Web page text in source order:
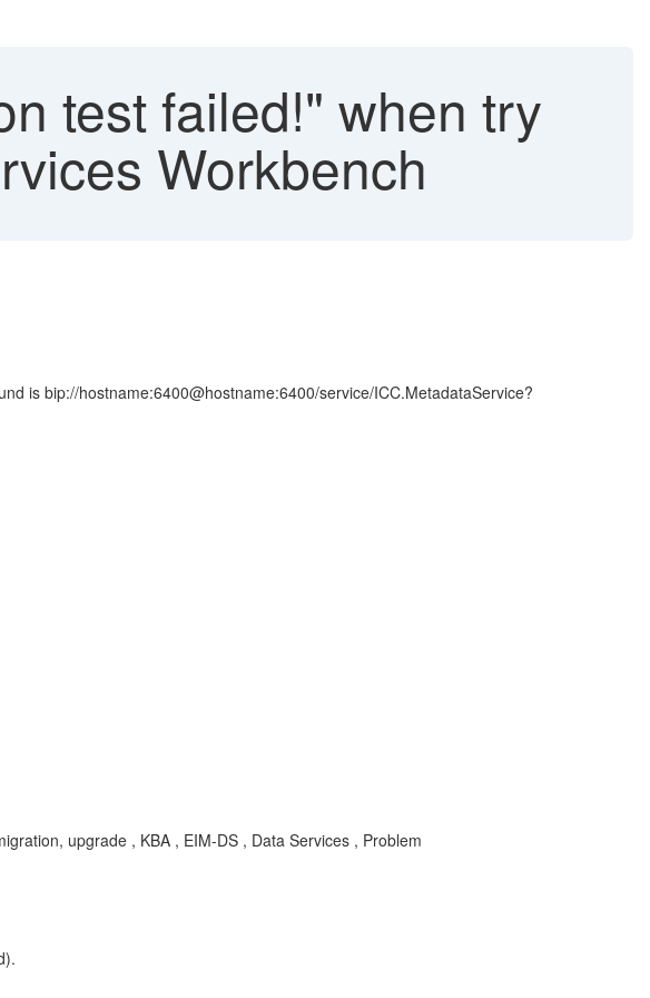
test failed!" when try
Workbench
is bip://hostname:6400@hostname:6400/service/ICC.MetadataService?
upgrade , KBA , EIM-DS , Data Services , Problem